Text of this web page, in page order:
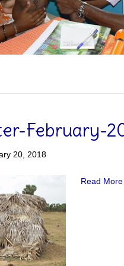
February-
20, 2018
Read More